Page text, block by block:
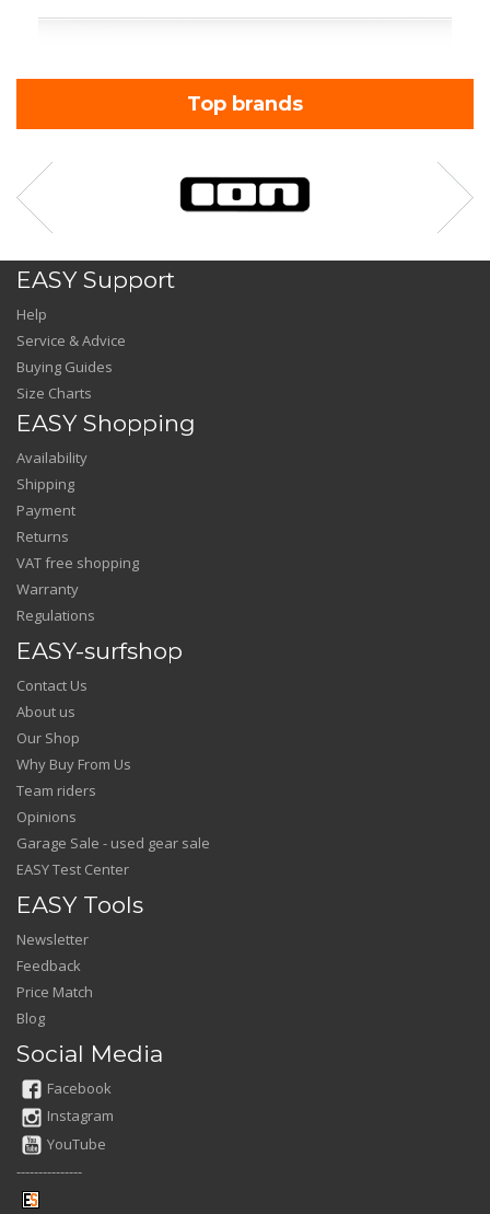
Top brands
EASY Support
Help
Service & Advice
Buying Guides
Size Charts
EASY Shopping
Availability
Shipping
Payment
Returns
VAT free shopping
Warranty
Regulations
EASY-surfshop
Contact Us
About us
Our Shop
Why Buy From Us
Team riders
Opinions
Garage Sale - used gear sale
EASY Test Center
EASY Tools
Newsletter
Feedback
Price Match
Blog
Social Media
Facebook
Instagram
YouTube
---------------